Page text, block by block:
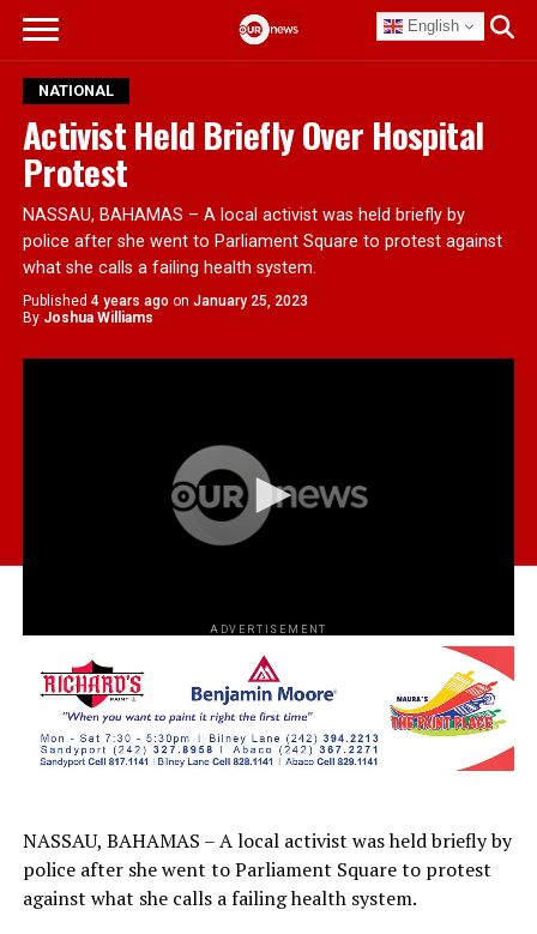
English
NATIONAL
Activist Held Briefly Over Hospital
Protest
NASSAU, BAHAMAS – A local activist was held briefly by
police after she went to Parliament Square to protest against
what she calls a failing health system.
Published 4 years ago on January 25, 2023
By Joshua Williams
ADVERTISEMENT
NASSAU, BAHAMAS – A local activist was held briefly by
police after she went to Parliament Square to protest
against what she calls a failing health system.